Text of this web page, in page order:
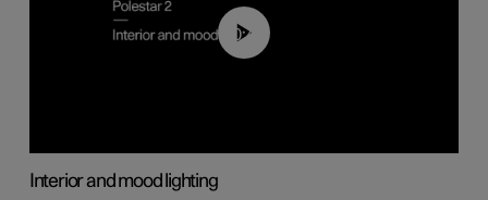
00:44
Interior and mood lighting